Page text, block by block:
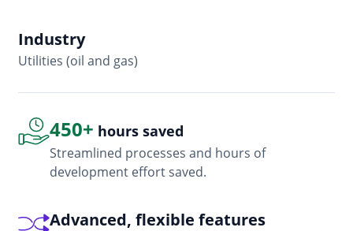
Industry
Utilities (oil and gas)
450+ hours saved
Streamlined processes and hours of
development effort saved.
Advanced, flexible features